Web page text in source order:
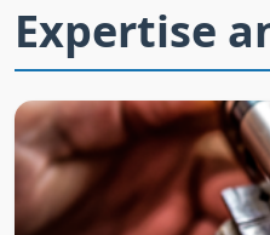
Expertise